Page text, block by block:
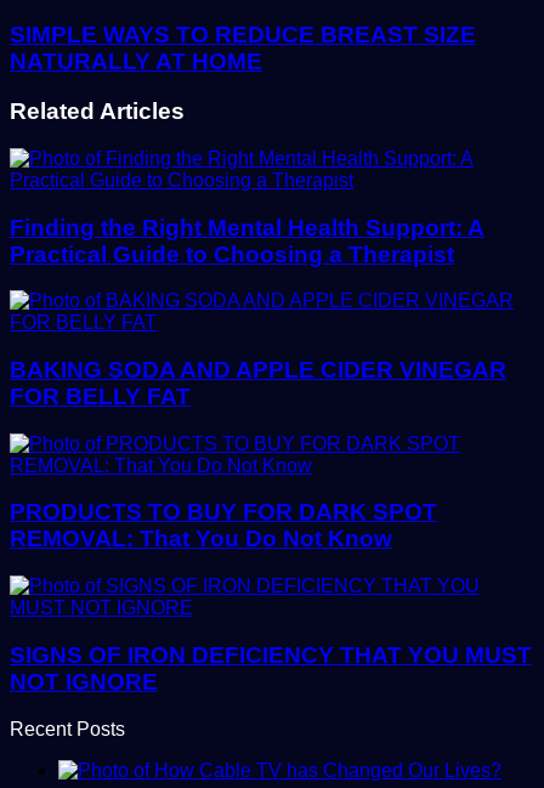
SIMPLE WAYS TO REDUCE BREAST SIZE
NATURALLY AT HOME
Related Articles
Finding the Right Mental Health Support: A
Practical Guide to Choosing a Therapist
BAKING SODA AND APPLE CIDER VINEGAR
FOR BELLY FAT
PRODUCTS TO BUY FOR DARK SPOT
REMOVAL: That You Do Not Know
SIGNS OF IRON DEFICIENCY THAT YOU MUST
NOT IGNORE
Recent Posts